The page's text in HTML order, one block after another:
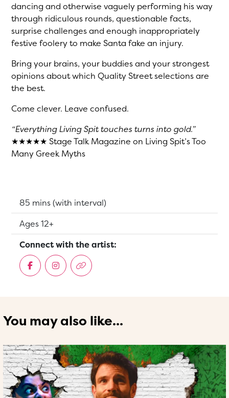
dancing and otherwise vaguely performing his way
through ridiculous rounds, questionable facts,
surprise challenges and enough inappropriately
festive foolery to make Santa fake an injury.
Bring your brains, your buddies and your strongest
opinions about which Quality Street selections are
the best.
Come clever. Leave confused.
“Everything Living Spit touches turns into gold.”
★★★★★ Stage Talk Magazine on Living Spit’s Too
Many Greek Myths
Running Time:
85 mins (with interval)
Suitable for:
Ages 12+
Connect with the artist:
You may also like...